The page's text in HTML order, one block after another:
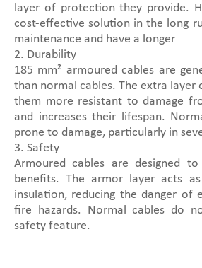
layer of protection they provide.
cost-effective solution in the long
maintenance and have a longer
2. Durability
185 mm² armoured cables are
than normal cables. The extra layer
them more resistant to damage
and increases their lifespan.
prone to damage, particularly in
3. Safety
Armoured cables are designed
benefits. The armor layer acts
insulation, reducing the danger of
fire hazards. Normal cables do
safety feature.